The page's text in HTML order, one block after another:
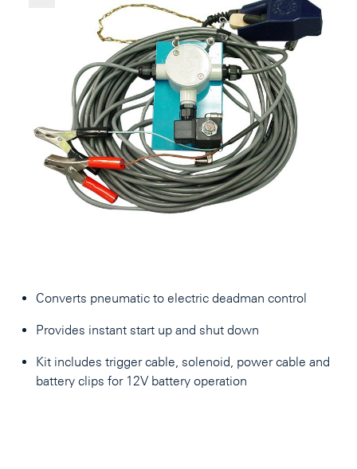
Converts pneumatic to electric deadman control
Provides instant start up and shut down
Kit includes trigger cable, solenoid, power cable and
battery clips for 12V battery operation